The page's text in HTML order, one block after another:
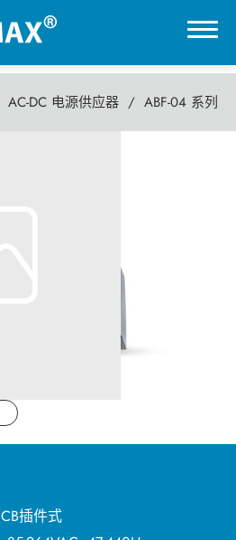
AC-DC 电源供应器 ABF-04 系列
插件式
0